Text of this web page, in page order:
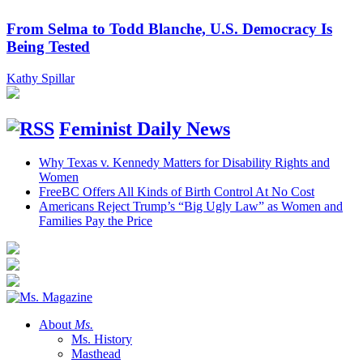
From Selma to Todd Blanche, U.S. Democracy Is
Being Tested
Kathy Spillar
Feminist Daily News
Why Texas v. Kennedy Matters for Disability Rights and
Women
FreeBC Offers All Kinds of Birth Control At No Cost
Americans Reject Trump’s “Big Ugly Law” as Women and
Families Pay the Price
AboutMs.
Ms. History
Masthead